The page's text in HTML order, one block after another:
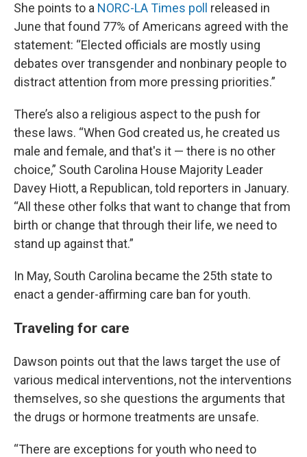
She points to a NORC-LA Times poll
released in
June that found 77% of Americans agreed with the
statement: “Elected officials are mostly using
debates over transgender and nonbinary people to
distract attention from more pressing priorities.”
There’s also a religious aspect to the push for
these laws. “When God created us, he created us
male and female, and that's it — there is no other
choice,” South Carolina House Majority Leader
Davey Hiott, a Republican, told reporters in January.
“All these other folks that want to change that from
birth or change that through their life, we need to
stand up against that.”
In May, South Carolina became the 25th state to
enact a gender-affirming care ban for youth.
Traveling for care
Dawson points out that the laws target the use of
various medical interventions, not the interventions
themselves, so she questions the arguments that
the drugs or hormone treatments are unsafe.
“There are exceptions for youth who need to